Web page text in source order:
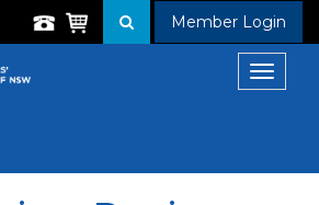
Member Login
Toggle